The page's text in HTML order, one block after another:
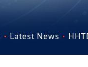
Latest News